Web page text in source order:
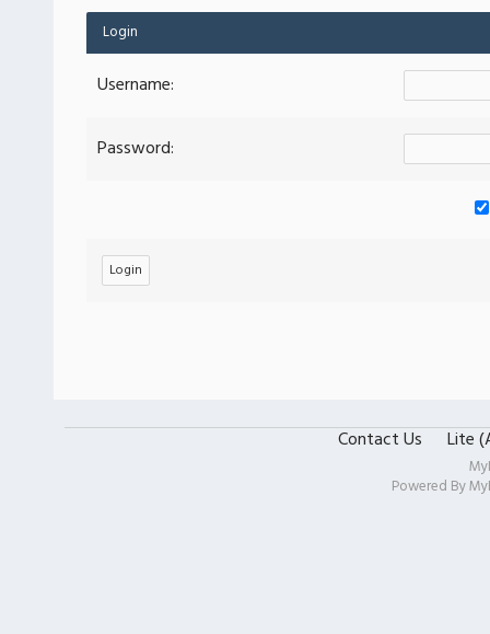
Login
Username:
Password:
Contact Us Lite
Powered By